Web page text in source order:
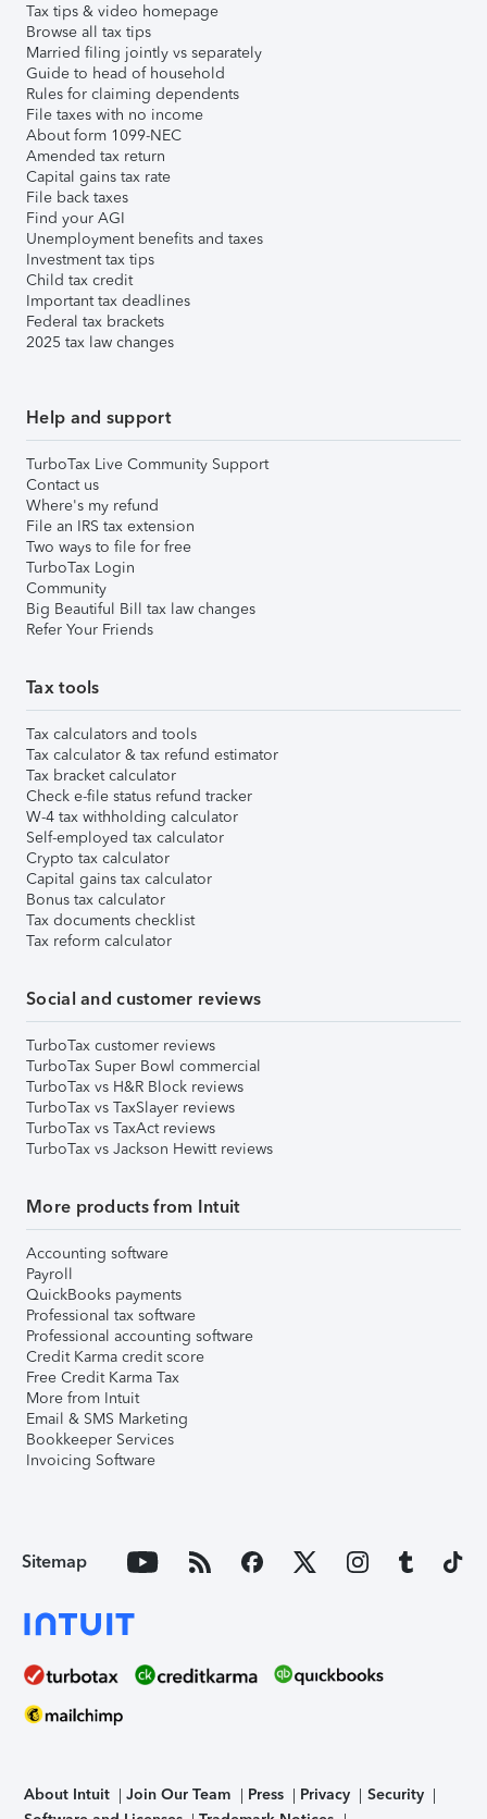
Tax tips & video homepage
Browse all tax tips
Married filing jointly vs separately
Guide to head of household
Rules for claiming dependents
File taxes with no income
About form 1099-NEC
Amended tax return
Capital gains tax rate
File back taxes
Find your AGI
Unemployment benefits and taxes
Investment tax tips
Child tax credit
Important tax deadlines
Federal tax brackets
2025 tax law changes
Help and support
TurboTax Live Community Support
Contact us
Where's my refund
File an IRS tax extension
Two ways to file for free
TurboTax Login
Community
Big Beautiful Bill tax law changes
Refer Your Friends
Tax tools
Tax calculators and tools
Tax calculator & tax refund estimator
Tax bracket calculator
Check e-file status refund tracker
W-4 tax withholding calculator
Self-employed tax calculator
Crypto tax calculator
Capital gains tax calculator
Bonus tax calculator
Tax documents checklist
Tax reform calculator
Social and customer reviews
TurboTax customer reviews
TurboTax Super Bowl commercial
TurboTax vs H&R Block reviews
TurboTax vs TaxSlayer reviews
TurboTax vs TaxAct reviews
TurboTax vs Jackson Hewitt reviews
More products from Intuit
Accounting software
Payroll
QuickBooks payments
Professional tax software
Professional accounting software
Credit Karma credit score
Free Credit Karma Tax
More from Intuit
Email & SMS Marketing
Bookkeeper Services
Invoicing Software
Sitemap
About Intuit Join Our Team Press Privacy
Security